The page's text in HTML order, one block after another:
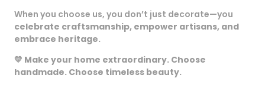
When you choose us, you don’t just decorate—you
celebrate craftsmanship, empower artisans, and
embrace heritage.
💛 Make your home extraordinary. Choose
handmade. Choose timeless beauty.